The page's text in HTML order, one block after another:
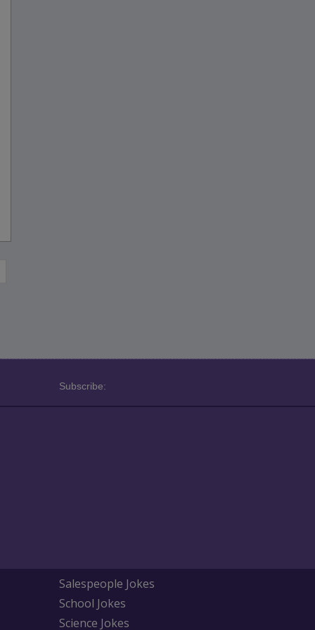
Subscribe:
Salespeople Jokes
School Jokes
Science Jokes